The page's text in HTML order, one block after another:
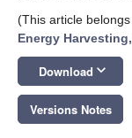
(This article
Energy
Download keyboard_arrow_down
Versions Notes